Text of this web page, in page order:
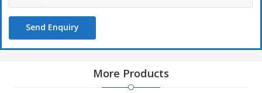
Send Enquiry
More Products